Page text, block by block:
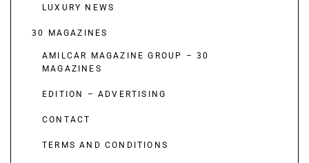
LUXURY NEWS
30 MAGAZINES
AMILCAR MAGAZINE GROUP – 30
MAGAZINES
EDITION – ADVERTISING
CONTACT
TERMS AND CONDITIONS